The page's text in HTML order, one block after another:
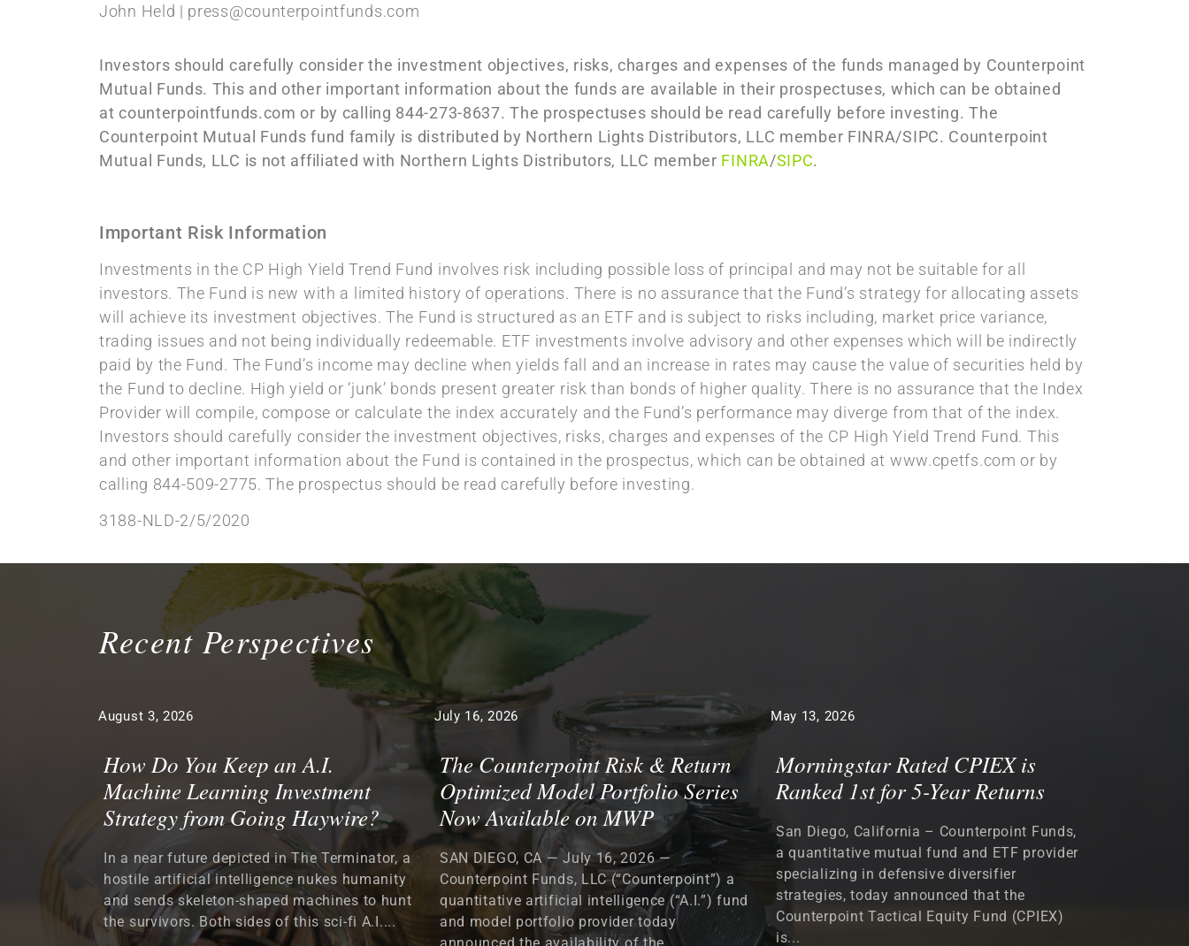
John Held | press@counterpointfunds.com
Investors should carefully consider the investment objectives, risks, charges and expenses of the funds managed by Counterpoint
Mutual Funds. This and other important information about the funds are available in their prospectuses, which can be obtained
at counterpointfunds.com or by calling 844-273-8637. The prospectuses should be read carefully before investing. The
Counterpoint Mutual Funds fund family is distributed by Northern Lights Distributors, LLC member FINRA/SIPC. Counterpoint
Mutual Funds, LLC is not affiliated with Northern Lights Distributors, LLC member FINRA/SIPC.
Important Risk Information
Investments in the CP High Yield Trend Fund involves risk including possible loss of principal and may not be suitable for all
investors. The Fund is new with a limited history of operations. There is no assurance that the Fund’s strategy for allocating assets
will achieve its investment objectives. The Fund is structured as an ETF and is subject to risks including, market price variance,
trading issues and not being individually redeemable. ETF investments involve advisory and other expenses which will be indirectly
paid by the Fund. The Fund’s income may decline when yields fall and an increase in rates may cause the value of securities held by
the Fund to decline. High yield or ‘junk’ bonds present greater risk than bonds of higher quality. There is no assurance that the Index
Provider will compile, compose or calculate the index accurately and the Fund’s performance may diverge from that of the index.
Investors should carefully consider the investment objectives, risks, charges and expenses of the CP High Yield Trend Fund. This
and other important information about the Fund is contained in the prospectus, which can be obtained at www.cpetfs.com or by
calling 844-509-2775. The prospectus should be read carefully before investing.
3188-NLD-2/5/2020
Recent Perspectives
How Do You Keep an A.I.
Machine Learning Investment
Strategy from Going Haywire?
August 3, 2026
In a near future depicted in The Terminator, a
hostile artificial intelligence nukes humanity
and sends skeleton-shaped machines to hunt
the survivors. Both sides of this sci-fi A.I....
The Counterpoint Risk & Return
Optimized Model Portfolio Series
Now Available on MWP
July 16, 2026
SAN DIEGO, CA — July 16, 2026 —
Counterpoint Funds, LLC (“Counterpoint”) a
quantitative artificial intelligence (“A.I.”) fund
and model portfolio provider today
announced the availability of the...
Morningstar Rated CPIEX is
Ranked 1st for 5-Year Returns
May 13, 2026
San Diego, California – Counterpoint Funds,
a quantitative mutual fund and ETF provider
specializing in defensive diversifier
strategies, today announced that the
Counterpoint Tactical Equity Fund (CPIEX)
is...